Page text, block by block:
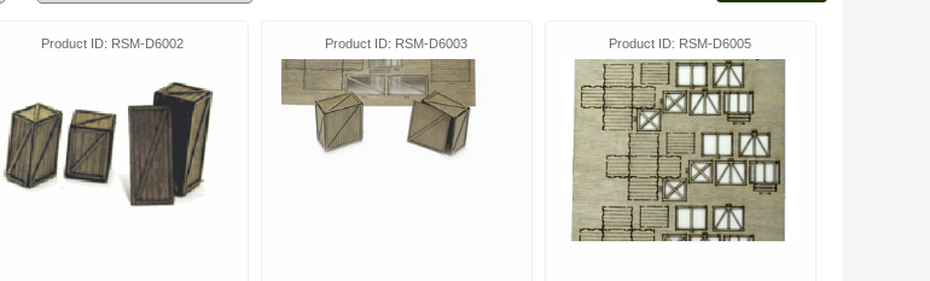
Product ID RSM-D6002 Product ID RSM-D6003 Product ID RSM-D6005